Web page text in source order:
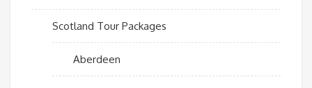
Scotland Tour Packages
Aberdeen